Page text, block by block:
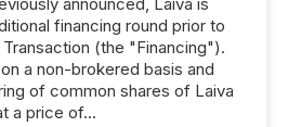
financing round prior to
(the "Financing").
a non-brokered basis and
of common shares of Laiva
a price of...